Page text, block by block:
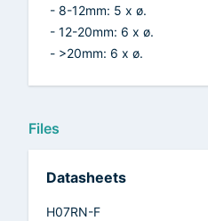
- 8-12mm: 5 x ø.
- 12-20mm: 6 x ø.
- >20mm: 6 x ø.
Files
Datasheets
H07RN-F